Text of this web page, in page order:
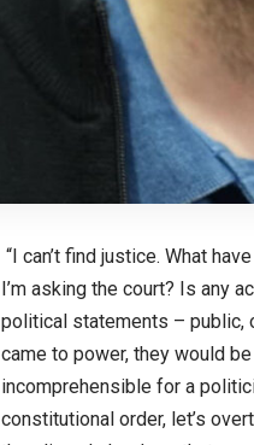
“I can’t find justice. What
I’m asking the court? Is any
political statements – public,
came to power, they would
incomprehensible for a
constitutional order, let’s